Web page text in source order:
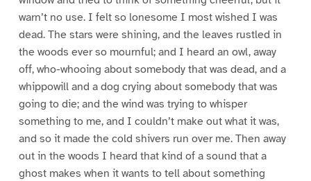
warn’t no use. I felt so lonesome I most wished I was
dead. The stars were shining, and the leaves rustled in
the woods ever so mournful; and I heard an owl, away
off, who-whooing about somebody that was dead, and a
whippowill and a dog crying about somebody that was
going to die; and the wind was trying to whisper
something to me, and I couldn’t make out what it was,
and so it made the cold shivers run over me. Then away
out in the woods I heard that kind of a sound that a
ghost makes when it wants to tell about something